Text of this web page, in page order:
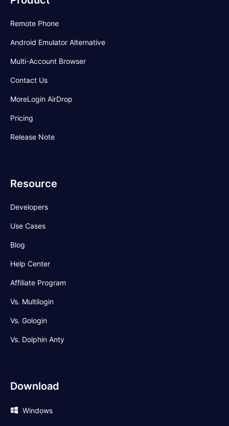
Remote Phone
Android Emulator Alternative
Multi-Account Browser
Contact Us
MoreLogin AirDrop
Pricing
Release Note
Resource
Developers
Use Cases
Blog
Help Center
Affiliate Program
Vs. Multilogin
Vs. Gologin
Vs. Dolphin Anty
Download
Windows